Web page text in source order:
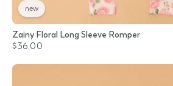
new
Zainy Floral Long Sleeve Romper
$36.00